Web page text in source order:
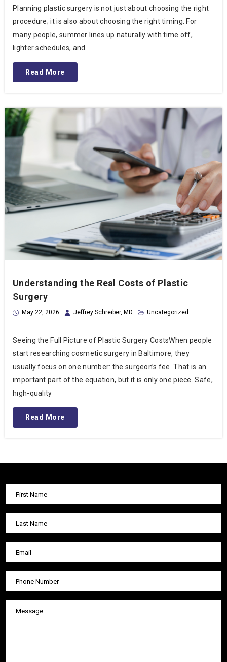
Planning plastic surgery is not just about choosing the right
procedure; it is also about choosing the right timing. For
many people, summer lines up naturally with time off,
lighter schedules, and
Read More
May 22, 2026 Jeffrey Schreiber, MD Uncategorized
Understanding the Real Costs of Plastic
Surgery
Seeing the Full Picture of Plastic Surgery CostsWhen people
start researching cosmetic surgery in Baltimore, they
usually focus on one number: the surgeon’s fee. That is an
important part of the equation, but it is only one piece. Safe,
high-quality
Read More